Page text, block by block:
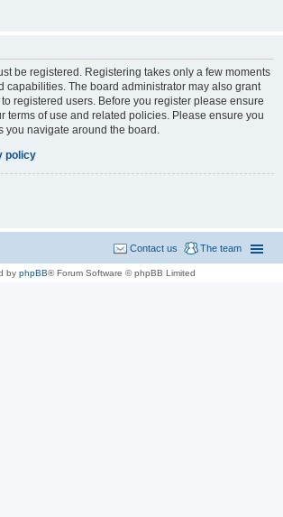
be registered. Registering takes only a few moments
capabilities. The board administrator may also grant
registered users. Before you register please ensure
terms of use and related policies. Please ensure you
you navigate around the board.
policy
The team
Contact us
by phpBB® Forum Software © phpBB Limited